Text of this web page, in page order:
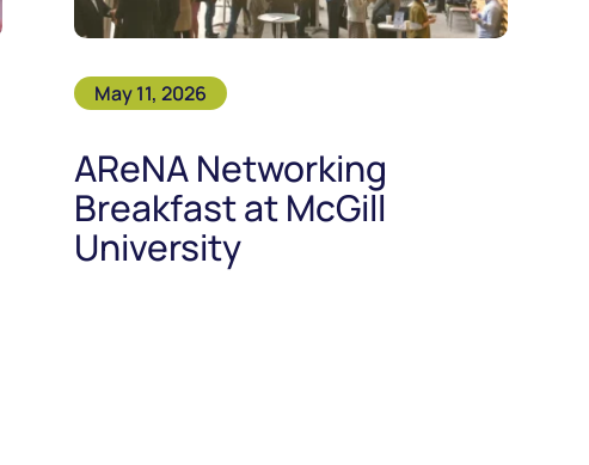
May 11, 2026
AReNA Networking
Breakfast at McGill
University